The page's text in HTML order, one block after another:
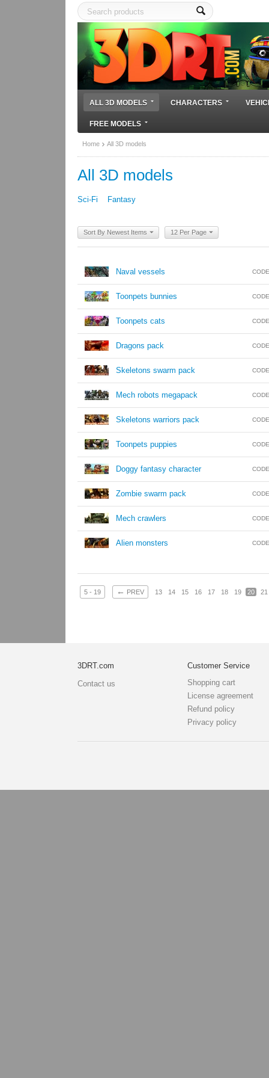
ALL 3D MODELS CHARACTERS
FREE MODELS
Home All 3D models
All 3D models
Sci-Fi Fantasy
Sort By Newest Items 12 Per Page
Naval vessels
Toonpets bunnies
Toonpets cats
Dragons pack
Skeletons swarm pack
Mech robots megapack
Skeletons warriors pack
Toonpets puppies
Doggy fantasy character
Zombie swarm pack
Mech crawlers
Alien monsters
5 - 19 ← PREV 13 14 15 16 17 18 19 20 21
3DRT.com
Contact us
Customer Service
Shopping cart
License agreement
Refund policy
Privacy policy